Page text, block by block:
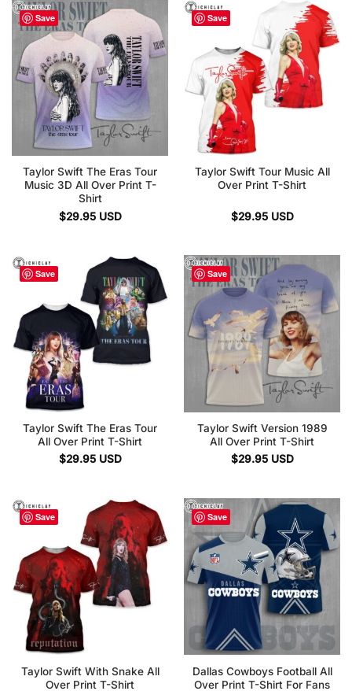
Save
Taylor Swift The Eras Tour
Music 3D All Over Print T-
Shirt
$29.95 USD
Save
Taylor Swift Tour Music All
Over Print T-Shirt
$29.95 USD
Save
Taylor Swift The Eras Tour
All Over Print T-Shirt
$29.95 USD
Save
Taylor Swift Version 1989
All Over Print T-Shirt
$29.95 USD
Save
Taylor Swift With Snake All
Over Print T-Shirt
Save
Dallas Cowboys Football All
Over Print T-Shirt For Fans